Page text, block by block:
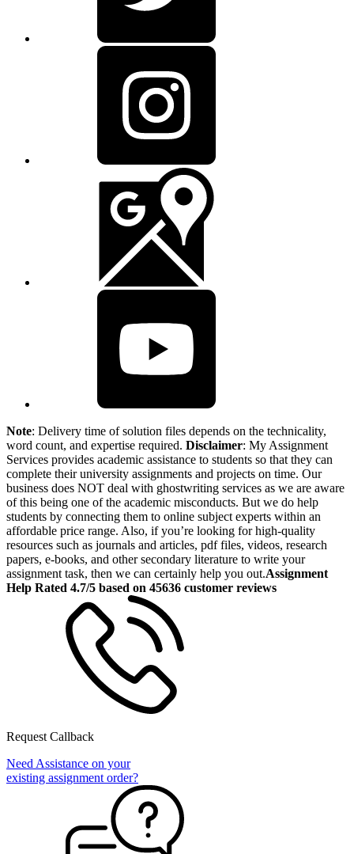
Note: Delivery time of solution files depends on the technicality,
word count, and expertise required. Disclaimer: My Assignment
Services provides academic assistance to students so that they can
complete their university assignments and projects on time. Our
business does NOT deal with ghostwriting services as we are aware
of this being one of the academic misconducts. But we do help
students by connecting them to online subject experts within an
affordable price range. Also, if you’re looking for high-quality
resources such as journals and articles, pdf files, videos, research
papers, e-books, and other secondary literature to write your
assignment task, then we can certainly help you out.Assignment
Help Rated 4.7/5 based on 45636 customer reviews
Request Callback
Need Assistance on your
existing assignment order?